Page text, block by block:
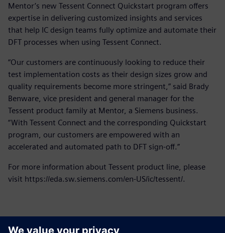
Mentor’s new Tessent Connect Quickstart program offers
expertise in delivering customized insights and services
that help IC design teams fully optimize and automate their
DFT processes when using Tessent Connect.
“Our customers are continuously looking to reduce their
test implementation costs as their design sizes grow and
quality requirements become more stringent,” said Brady
Benware, vice president and general manager for the
Tessent product family at Mentor, a Siemens business.
“With Tessent Connect and the corresponding Quickstart
program, our customers are empowered with an
accelerated and automated path to DFT sign-off.”
For more information about Tessent product line, please
visit https://eda.sw.siemens.com/en-US/ic/tessent/.